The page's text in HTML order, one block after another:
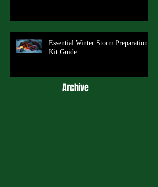
Essential Winter Storm Preparation
Kit Guide
Archive